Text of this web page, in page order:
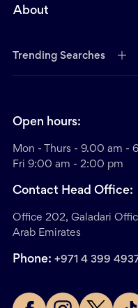
About
Trending Searches
Open hours:
Mon - Thurs - 9.00 am -
Fri 9:00 am - 2:00 pm
Contact Head Office:
Office 202, Galadari
Arab Emirates
Phone: +971 4 399